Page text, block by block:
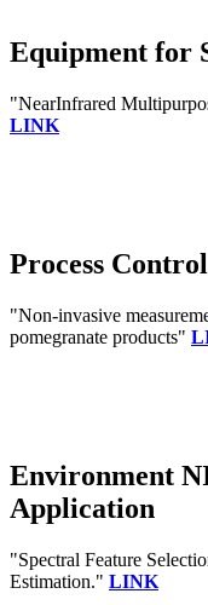
Equipment for
"NearInfrared
LINK
Process
"Non-invasive
pomegranate products"
Environment
Application
"Spectral Feature
Estimation." LINK